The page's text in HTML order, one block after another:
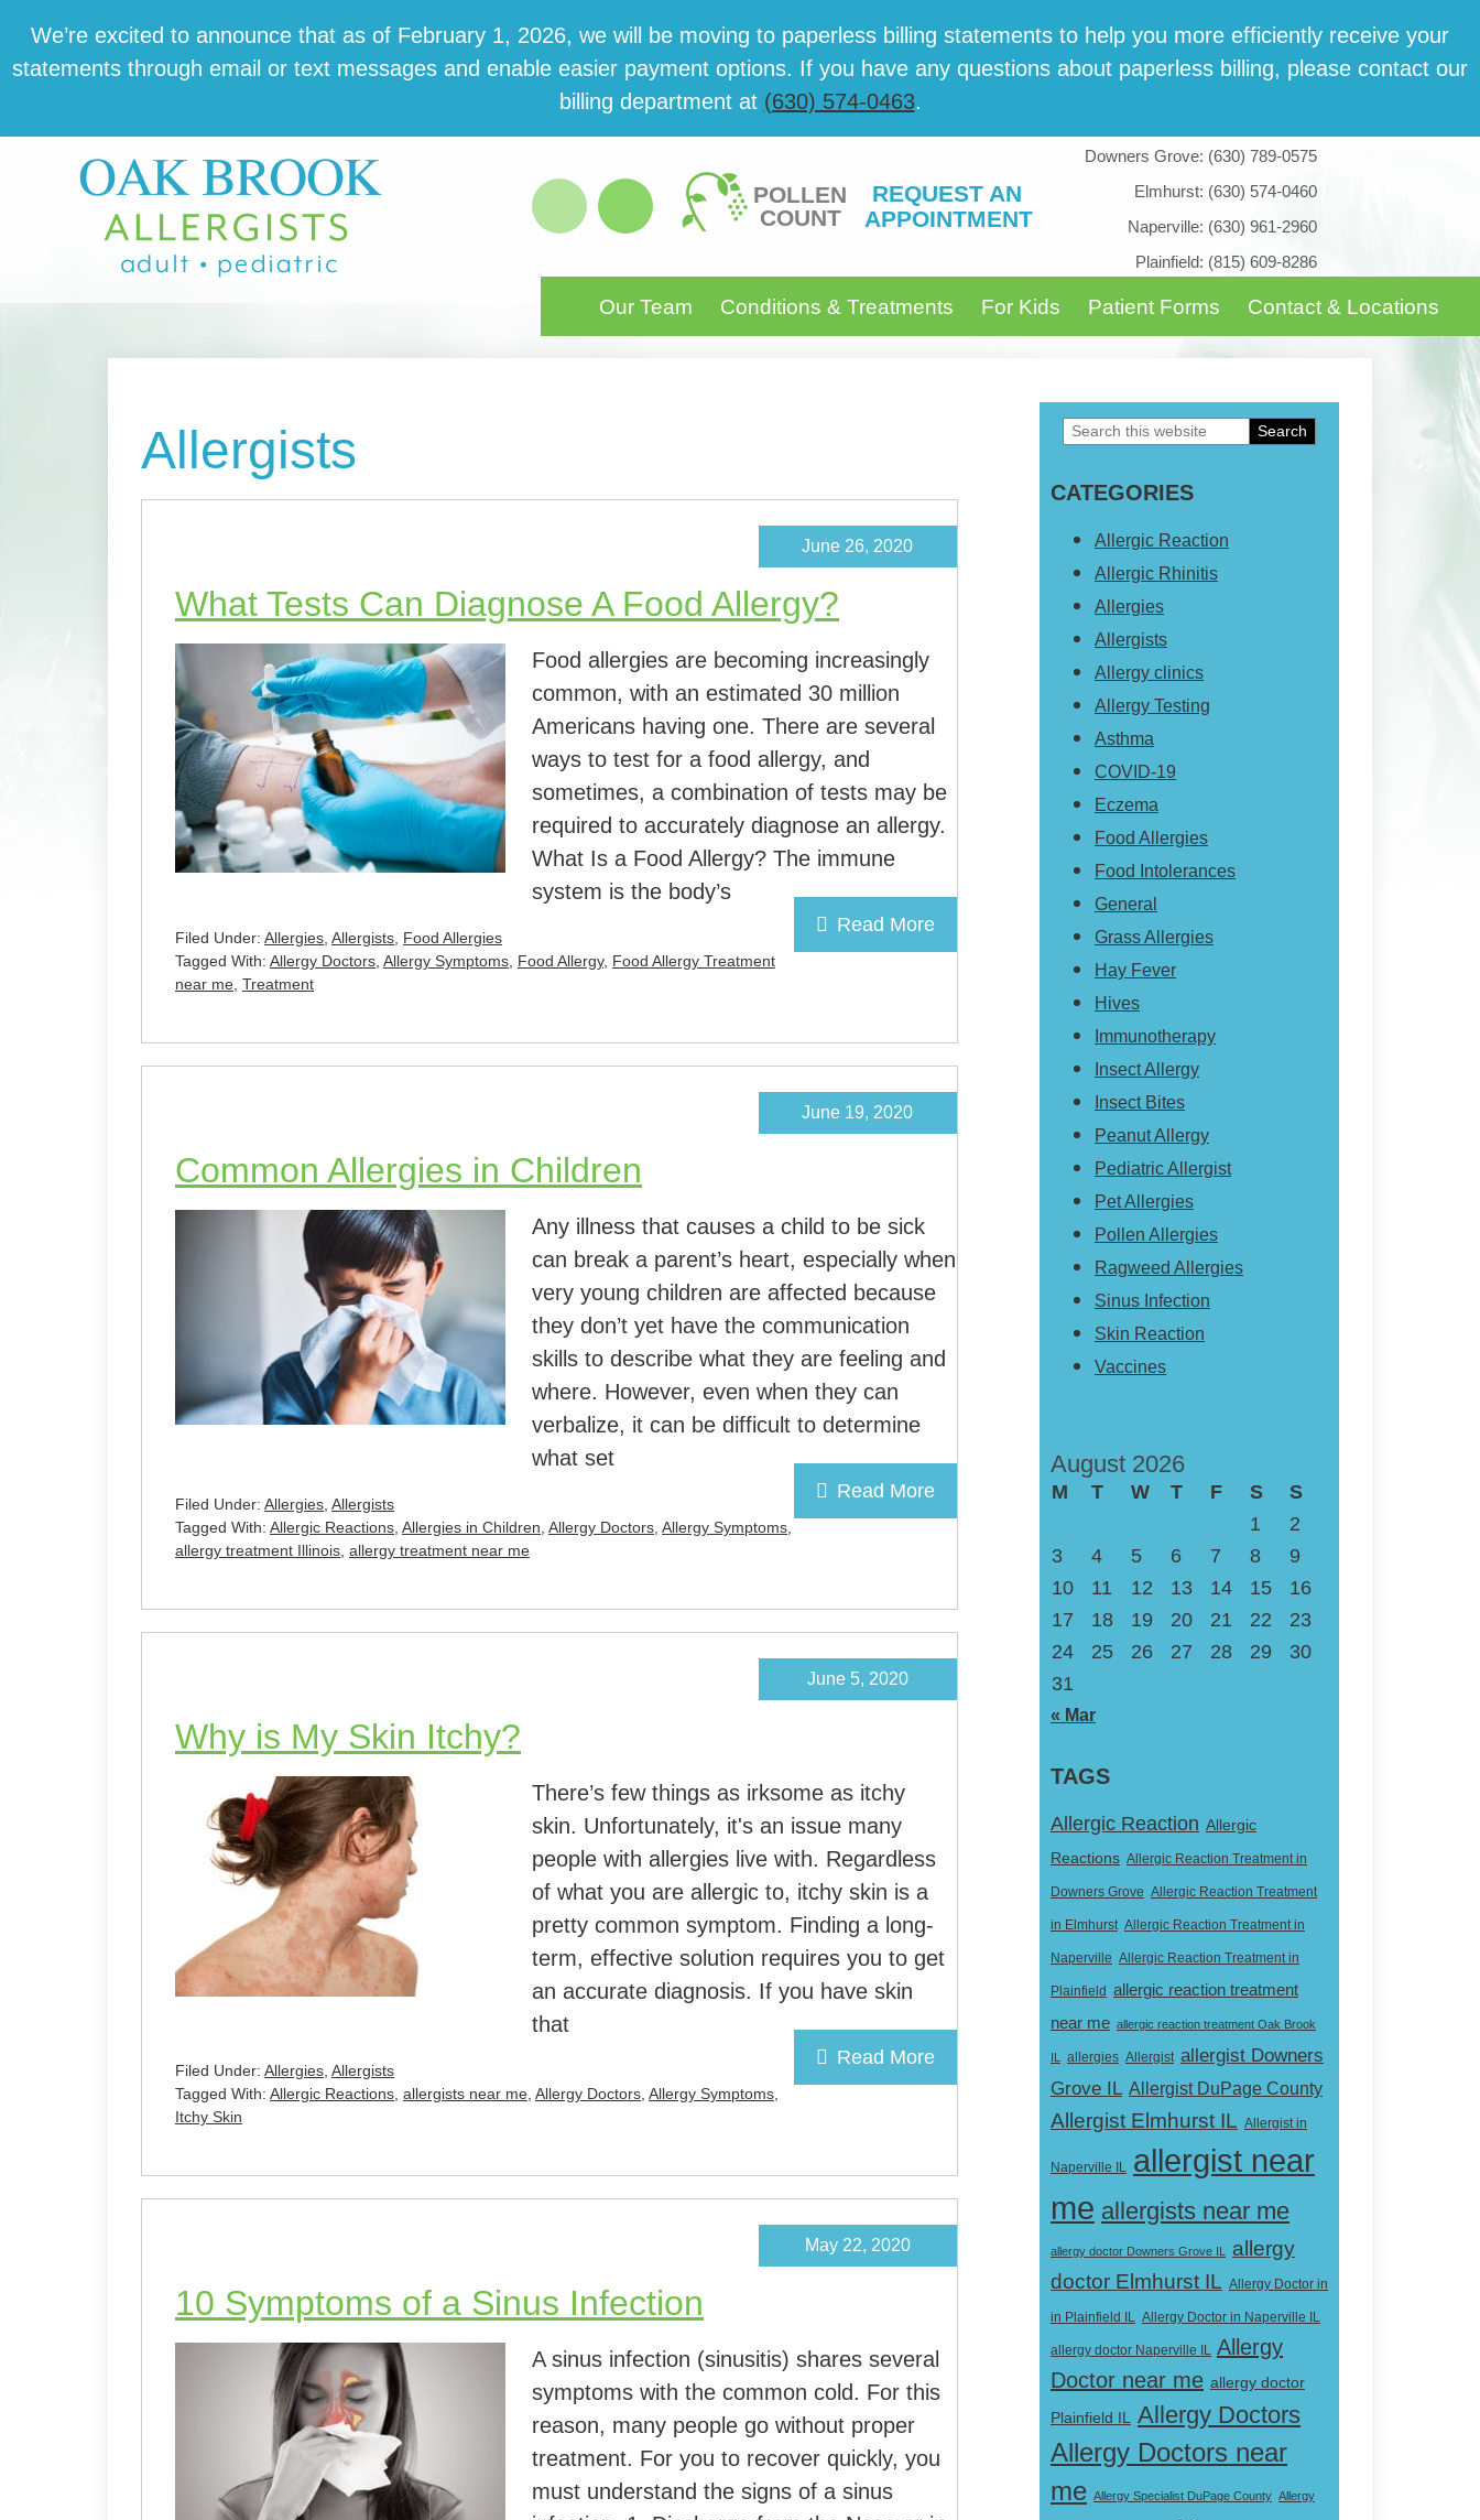
to
main
to
primary
to
footer
We’re excit­ed to announce that as of February 1, 2026, we will be mov­ing to paper­less billing state­ments to help you more effi­cient­ly receive your
state­ments through email or text mes­sages and enable eas­i­er pay­ment options. If you have any ques­tions about paper­less billing, please con­tact our
billing department at (630) 574-0463.
POLLEN
COUNT
REQUEST AN
APPOINTMENT
Downers Grove: (630) 789-0575
Elmhurst: (630) 574-0460
Naperville: (630) 961-2960
Plainfield: (815) 609-8286
Our Team Conditions & Treatments For Kids Patient Forms Contact & Locations
Allergists
What Tests Can Diagnose A Food Allergy?
June 26, 2020
Food allergies are becoming increasingly
common, with an estimated 30 million
Americans having one. There are several
ways to test for a food allergy, and
sometimes, a combination of tests may be
required to accurately diagnose an allergy.
What Is a Food Allergy? The immune
system is the body’s
Read More
Filed Under: Allergies Allergists Food Allergies
Tagged With: Allergy Doctors Allergy Symptoms Food Allergy, Food Allergy Treatment
near me Treatment
Common Allergies in Children
June 19, 2020
Any illness that causes a child to be sick
can break a parent’s heart, especially when
very young children are affected because
they don’t yet have the communication
skills to describe what they are feeling and
where. However, even when they can
verbalize, it can be difficult to determine
what set
Read More
Filed Under: Allergies Allergists
Tagged With: Allergic Reactions Allergies in Children Allergy Doctors Allergy Symptoms
allergy treatment Illinois allergy treatment near me
Why is My Skin Itchy?
June 5, 2020
There’s few things as irksome as itchy
skin. Unfortunately, it's an issue many
people with allergies live with. Regardless
of what you are allergic to, itchy skin is a
pretty common symptom. Finding a long-
term, effective solution requires you to get
an accurate diagnosis. If you have skin
that
Read More
Filed Under: Allergies Allergists
Tagged With: Allergic Reactions allergists near me Allergy Doctors Allergy Symptoms
Itchy Skin
10 Symptoms of a Sinus Infection
May 22, 2020
A sinus infection (sinusitis) shares several
symptoms with the common cold. For this
reason, many people go without proper
treatment. For you to recover quickly, you
must understand the signs of a sinus
Primary
Sidebar
Search
website
CATEGORIES
Allergic Reaction
Allergic Rhinitis
Allergies
Allergists
Allergy clinics
Allergy Testing
Asthma
COVID-19
Eczema
Food Allergies
Food Intolerances
General
Grass Allergies
Hay Fever
Hives
Immunotherapy
Insect Allergy
Insect Bites
Peanut Allergy
Pediatric Allergist
Pet Allergies
Pollen Allergies
Ragweed Allergies
Sinus Infection
Skin Reaction
Vaccines
August 2026
M T W T F S
S
1
2
3
4 5 6 7 8
9
10
11 12 13 14 15
16
17
18 19 20 21 22
23
24
25 26 27 28 29
30
31
« Mar
TAGS
Allergic Reaction Allergic
Reactions Allergic Reaction Treatment in
Downers Grove Allergic Reaction Treatment
in Elmhurst Allergic Reaction Treatment in
Naperville Allergic Reaction Treatment in
Plainfield allergic reaction treatment
near me allergic reaction treatment Oak Brook
IL allergies Allergist allergist Downers
Grove IL Allergist DuPage County
Allergist Elmhurst IL Allergist in
Naperville IL allergist near
me allergists near me
allergy doctor Downers Grove IL
allergy
doctor Elmhurst IL Allergy Doctor in
in Plainfield IL Allergy Doctor in Naperville IL
allergy doctor Naperville IL Allergy
Doctor near me allergy doctor
Plainfield IL
Allergy Doctors
Allergy Doctors near
me Allergy Specialist DuPage County Allergy